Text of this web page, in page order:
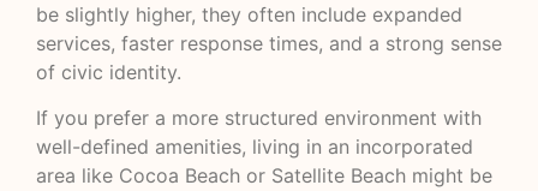
be slightly higher, they often include expanded
services, faster response times, and a strong sense
of civic identity.
If you prefer a more structured environment with
well-defined amenities, living in an incorporated
area like Cocoa Beach or Satellite Beach might be